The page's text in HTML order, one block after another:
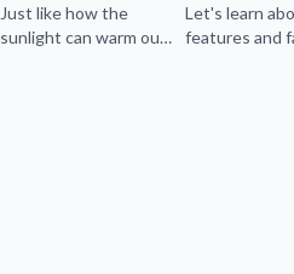
Just like how the
sunlight can warm our
Let's learn
features and